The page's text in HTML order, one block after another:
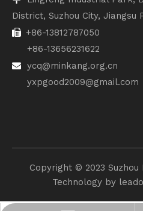
District, Suzhou City, Jiangsu
 +86-13812787050
+86-13656231622

ycq@minkang.org.cn
yxpgood2009@gmail.com
Copyright ©️ 2023
Technology by